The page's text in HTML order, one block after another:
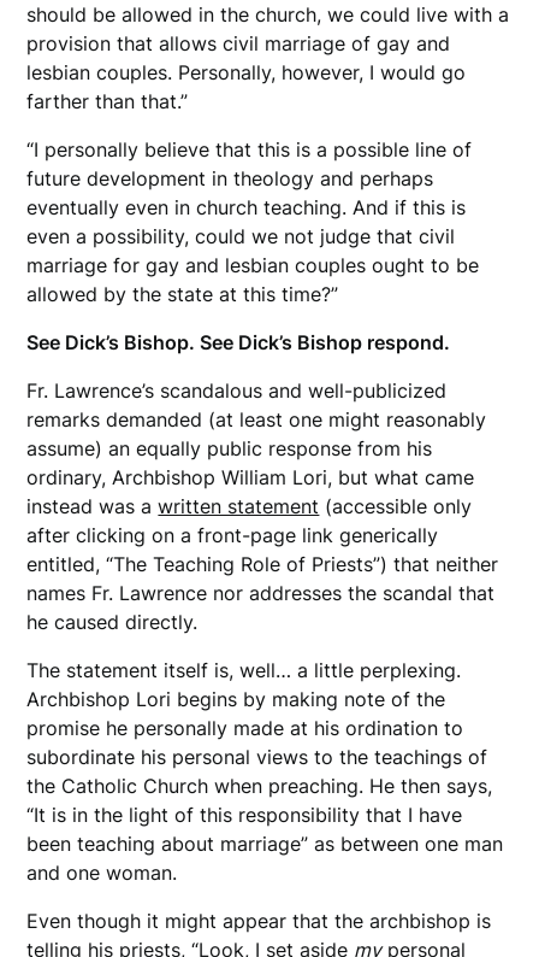
should be allowed in the church, we could live with a
provision that allows civil marriage of gay and
lesbian couples. Personally, however, I would go
farther than that.”
“I personally believe that this is a possible line of
future development in theology and perhaps
eventually even in church teaching. And if this is
even a possibility, could we not judge that civil
marriage for gay and lesbian couples ought to be
allowed by the state at this time?”
See Dick’s Bishop. See Dick’s Bishop respond.
Fr. Lawrence’s scandalous and well-publicized
remarks demanded (at least one might reasonably
assume) an equally public response from his
ordinary, Archbishop William Lori, but what came
instead was awritten statement (accessible only
after clicking on a front-page link generically
entitled, “The Teaching Role of Priests”) that neither
names Fr. Lawrence nor addresses the scandal that
he caused directly.
The statement itself is, well… a little perplexing.
Archbishop Lori begins by making note of the
promise he personally made at his ordination to
subordinate his personal views to the teachings of
the Catholic Church when preaching. He then says,
“It is in the light of this responsibility that I have
been teaching about marriage” as between one man
and one woman.
Even though it might appear that the archbishop is
telling his priests, “Look, I set aside mypersonal